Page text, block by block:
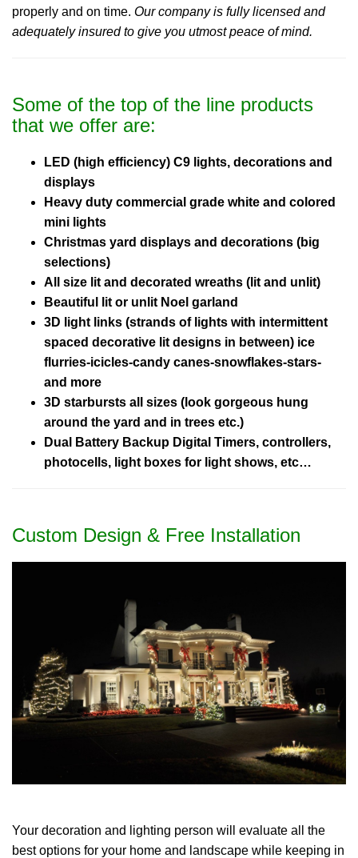
properly and on time. Our company is fully licensed and
adequately insured to give you utmost peace of mind.
Some of the top of the line products
that we offer are:
LED (high efficiency) C9 lights, decorations and
displays
Heavy duty commercial grade white and colored
mini lights
Christmas yard displays and decorations (big
selections)
All size lit and decorated wreaths (lit and unlit)
Beautiful lit or unlit Noel garland
3D light links (strands of lights with intermittent
spaced decorative lit designs in between) ice
flurries-icicles-candy canes-snowflakes-stars-
and more
3D starbursts all sizes (look gorgeous hung
around the yard and in trees etc.)
Dual Battery Backup Digital Timers, controllers,
photocells, light boxes for light shows, etc…
Custom Design & Free Installation
Your decoration and lighting person will evaluate all the
best options for your home and landscape while keeping in